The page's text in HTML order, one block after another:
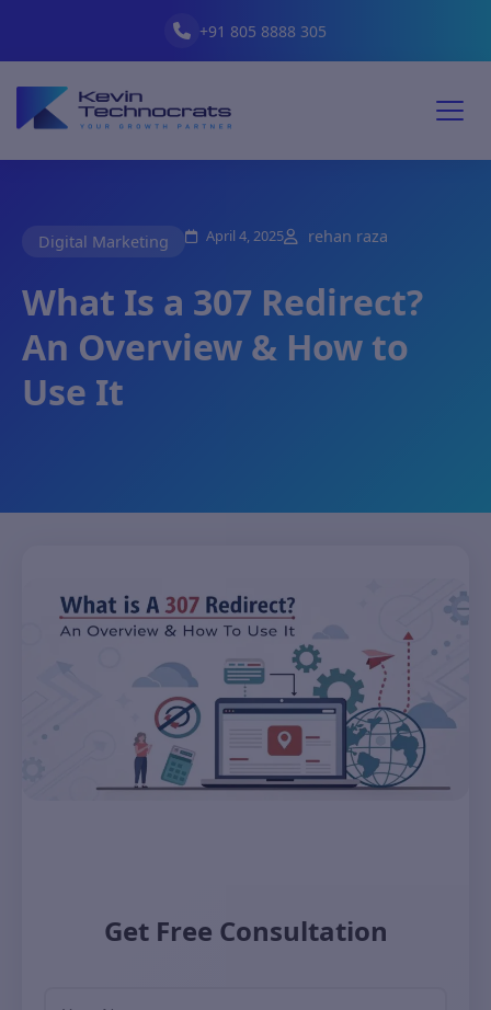
+91 805 8888 305
Digital Marketing April 4, 2025 rehan raza
What Is a 307 Redirect?
An Overview & How to
Use It
Get Free Consultation